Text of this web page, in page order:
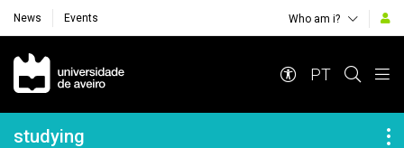
News Events Who am i?
Navegação Principal
PT
Navegação Lateral
studying